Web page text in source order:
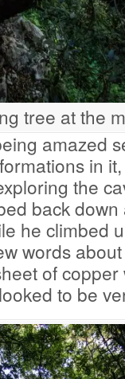
tree at the
amazed
in
the
back
he climbed
words
of
to be